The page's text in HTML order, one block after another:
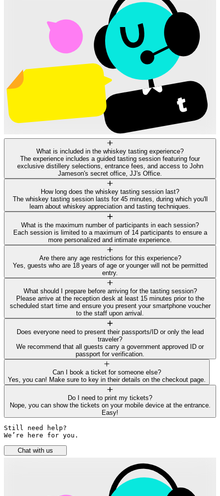
What is included in the whiskey tasting experience?
The experience includes a guided tasting session featuring four
exclusive distillery selections, entrance fees, and access to John
Jameson's secret office, JJ's Office.
How long does the whiskey tasting session last?
The whiskey tasting session lasts for 45 minutes, during which you'll
learn about whiskey appreciation and tasting techniques.
What is the maximum number of participants in each session?
Each session is limited to a maximum of 14 participants to ensure a
more personalized and intimate experience.
Are there any age restrictions for this experience?
Yes, guests who are 18 years of age or younger will not be permitted
entry.
What should I prepare before arriving for the tasting session?
Please arrive at the reception desk at least 15 minutes prior to the
scheduled start time and ensure you present your smartphone voucher
to the staff upon arrival.
Does everyone need to present their passports/ID or only the lead
traveler?
We recommend that all guests carry a government approved ID or
passport for verification.
Can I book a ticket for someone else?
Yes, you can! Make sure to key in their details on the checkout page.
Do I need to print my tickets?
Nope, you can show the tickets on your mobile device at the entrance.
Easy!
Still need help?
We’re here for you.
Chat with us